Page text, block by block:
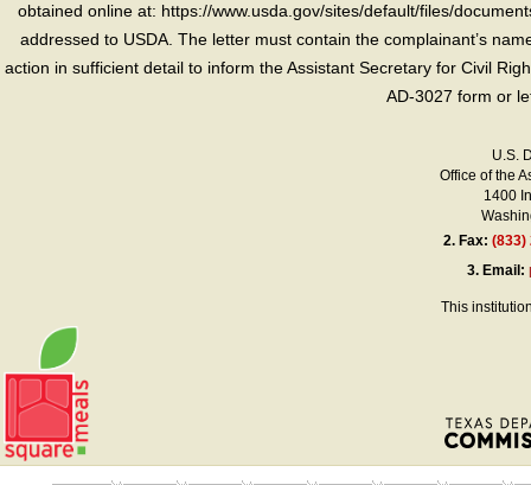
obtained online at: https://www.usda.gov/sites/default/files/
addressed to USDA. The letter must contain the complainant’s
action in sufficient detail to inform the Assistant Secretary for Civil
AD-3027 form or
U.S.
Office of the
1400
2. Fax:(833)
3. Email:
This